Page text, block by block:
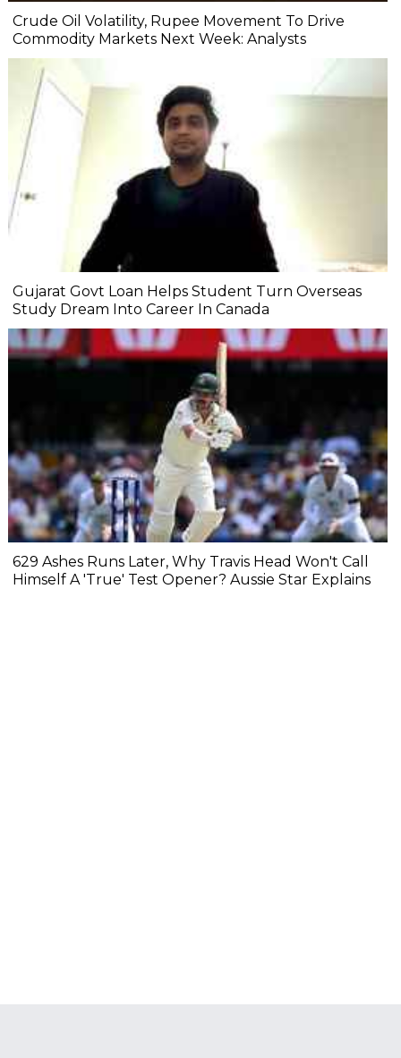
Crude Oil Volatility, Rupee Movement To Drive
Commodity Markets Next Week: Analysts
Gujarat Govt Loan Helps Student Turn Overseas
Study Dream Into Career In Canada
629 Ashes Runs Later, Why Travis Head Won't Call
Himself A 'True' Test Opener? Aussie Star Explains